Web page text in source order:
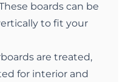
boards can be
to fit your
are treated,
for interior and